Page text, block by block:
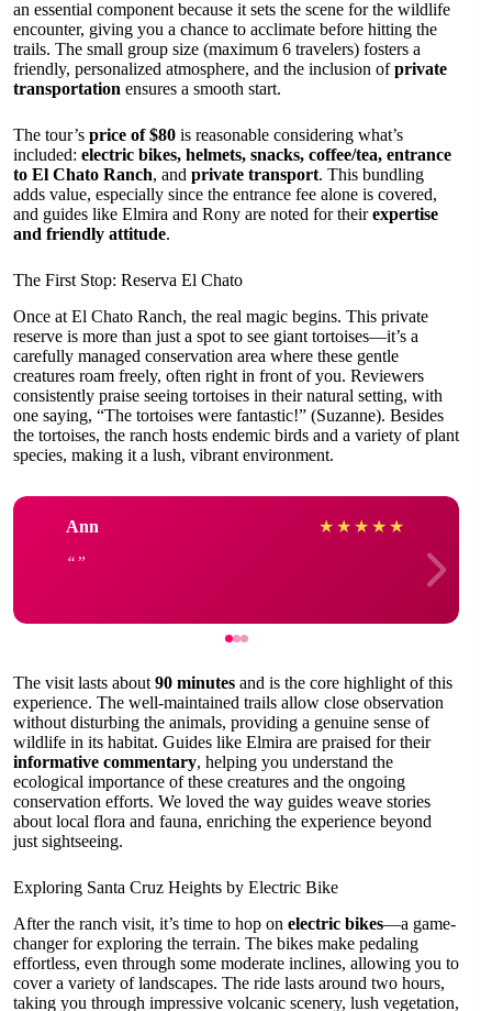
an essential component because it sets the scene for the wildlife
encounter, giving you a chance to acclimate before hitting the
trails. The small group size (maximum 6 travelers) fosters a
friendly, personalized atmosphere, and the inclusion ofprivate
transportation ensures a smooth start.
The tour’s price of $80 is reasonable considering what’s
included: electric bikes, helmets, snacks, coffee/tea, entrance
to El Chato Ranch, and private transport. This bundling
adds value, especially since the entrance fee alone is covered,
and guides like Elmira and Rony are noted for theirexpertise
and friendly attitude.
The First Stop: Reserva El Chato
Once at El Chato Ranch, the real magic begins. This private
reserve is more than just a spot to see giant tortoises—it’s a
carefully managed conservation area where these gentle
creatures roam freely, often right in front of you. Reviewers
consistently praise seeing tortoises in their natural setting, with
one saying, “The tortoises were fantastic!” (Suzanne). Besides
the tortoises, the ranch hosts endemic birds and a variety of plant
species, making it a lush, vibrant environment.
Ann ★ ★ ★ ★ ★
The visit lasts about 90 minutes and is the core highlight of this
experience. The well-maintained trails allow close observation
without disturbing the animals, providing a genuine sense of
wildlife in its habitat. Guides like Elmira are praised for their
informative commentary, helping you understand the
ecological importance of these creatures and the ongoing
conservation efforts. We loved the way guides weave stories
about local flora and fauna, enriching the experience beyond
just sightseeing.
Exploring Santa Cruz Heights by Electric Bike
After the ranch visit, it’s time to hop on electric bikes—a game-
changer for exploring the terrain. The bikes make pedaling
effortless, even through some moderate inclines, allowing you to
cover a variety of landscapes. The ride lasts around two hours,
taking you through impressive volcanic scenery, lush vegetation,